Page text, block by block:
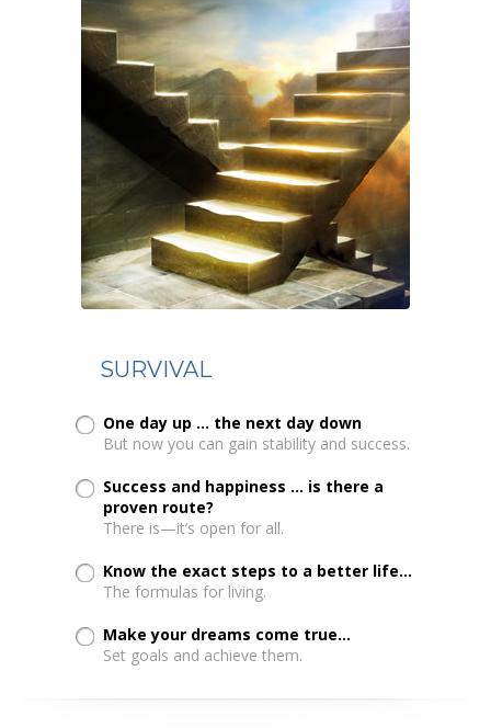
SURVIVAL
One day up ... the next day down
But now you can gain stability and success.
Success and happiness ... is there a
proven route?
There is—it’s open for all.
Know the exact steps to a better life...
The formulas for living.
Make your dreams come true...
Set goals and achieve them.